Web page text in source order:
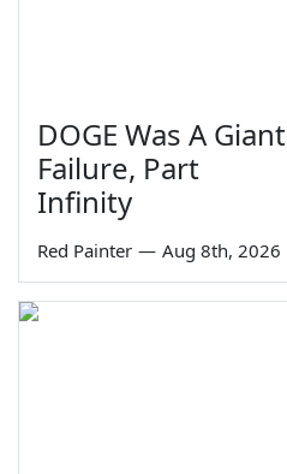
DOGE Was A Giant
Failure, Part
Infinity
Red Painter — Aug 8th, 2026